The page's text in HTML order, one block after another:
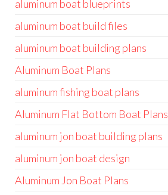
aluminum boat blueprints
aluminum boat build files
aluminum boat building plans
Aluminum Boat Plans
aluminum fishing boat plans
Aluminum Flat Bottom Boat Plans
aluminum jon boat building plans
aluminum jon boat design
Aluminum Jon Boat Plans